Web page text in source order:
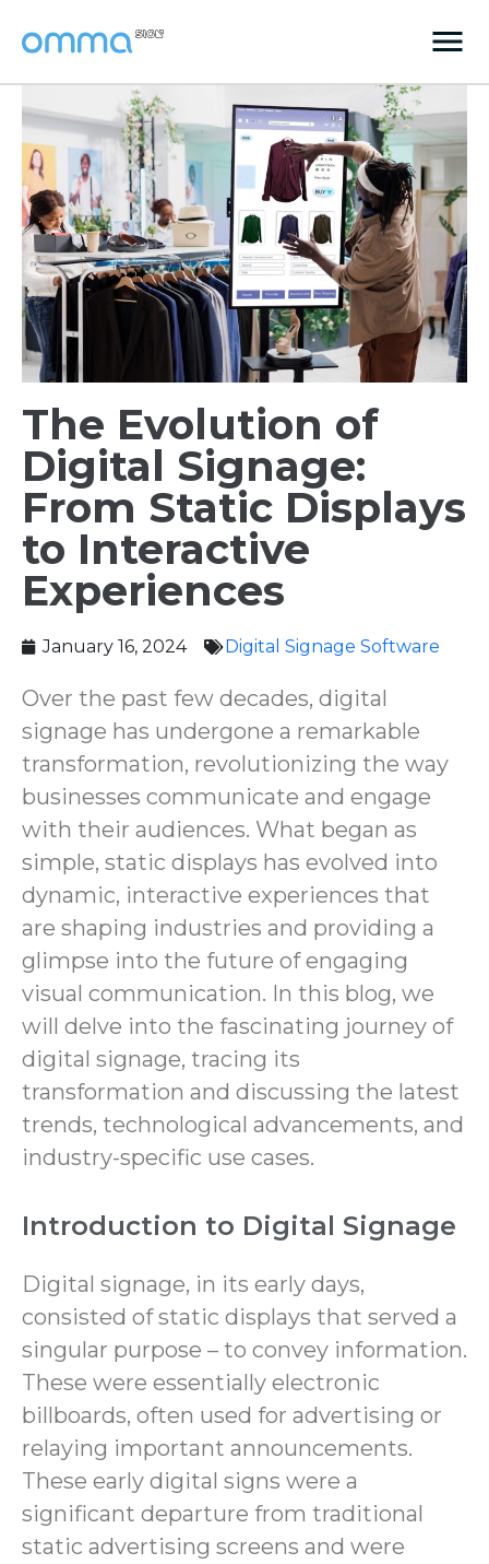
The Evolution of
Digital Signage:
From Static Displays
to Interactive
Experiences
January 16, 2024 Digital Signage Software ‌
Over the past few decades, digital
signage has undergone a remarkable
transformation, revolutionizing the way
businesses communicate and engage
with their audiences. What began as
simple, static displays has evolved into
dynamic, interactive experiences that
are shaping industries and providing a
glimpse into the future of engaging
visual communication. In this blog, we
will delve into the fascinating journey of
digital signage, tracing its
transformation and discussing the latest
trends, technological advancements, and
industry-specific use cases.
Introduction to Digital Signage
Digital signage, in its early days,
consisted of static displays that served a
singular purpose – to convey information.
These were essentially electronic
billboards, often used for advertising or
relaying important announcements.
These early digital signs were a
significant departure from traditional
static advertising screens and were